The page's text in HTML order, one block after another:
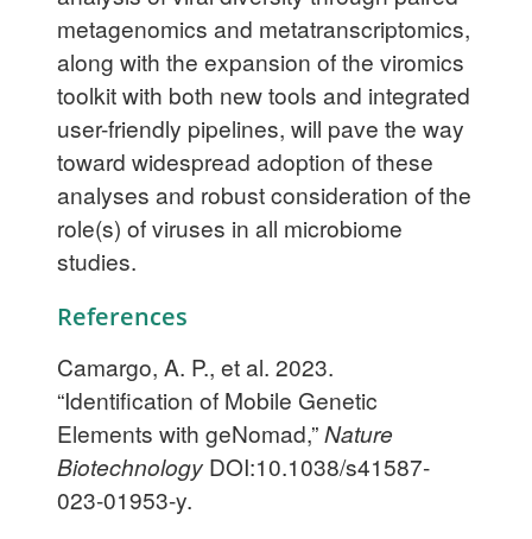
metagenomics and metatranscriptomics,
along with the expansion of the viromics
toolkit with both new tools and integrated
user-friendly pipelines, will pave the way
toward widespread adoption of these
analyses and robust consideration of the
role(s) of viruses in all microbiome
studies.
References
Camargo, A. P., et al. 2023.
“Identification of Mobile Genetic
Elements with geNomad,”Nature
Biotechnology DOI:10.1038/s41587-
023-01953-y.